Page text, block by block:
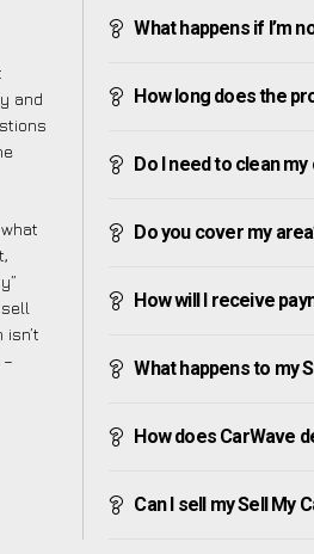
and
What happens if I’m
How long does the
Do I need to clean
Do you cover my
How will I receive
What happens to my
How does CarWave
Can I sell my Sell My